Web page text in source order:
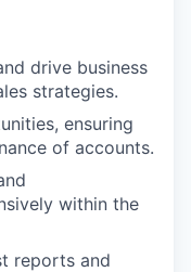
drive business
strategies.
ensuring
of accounts.
within the
reports and